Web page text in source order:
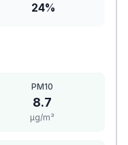
24%
PM10
8.7
μg/m³